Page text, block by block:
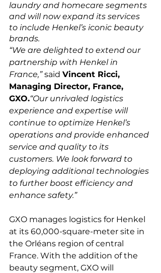
laundry and homecare segments
and will now expand its services
to include Henkel’s iconic beauty
brands.
“We are delighted to extend our
partnership with Henkel in
France,” said Vincent Ricci,
Managing Director, France,
GXO.“Our unrivaled logistics
experience and expertise will
continue to optimize Henkel’s
operations and provide enhanced
service and quality to its
customers. We look forward to
deploying additional technologies
to further boost efficiency and
enhance safety.”
GXO manages logistics for Henkel
at its 60,000-square-meter site in
the Orléans region of central
France. With the addition of the
beauty segment, GXO will